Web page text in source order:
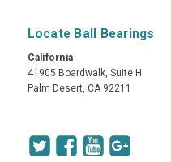
Locate Ball Bearings
California
41905 Boardwalk, Suite H
Palm Desert, CA 92211